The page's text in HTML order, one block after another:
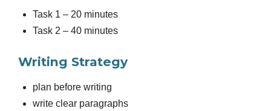
Task 1 – 20 minutes
Task 2 – 40 minutes
Writing Strategy
plan before writing
write clear paragraphs